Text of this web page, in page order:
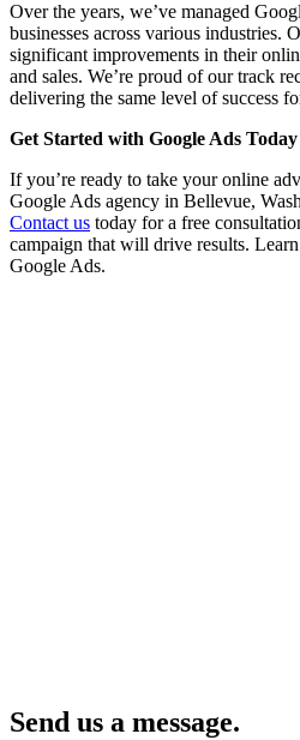
Over the years, we’ve managed
businesses across various industries.
significant improvements in their
and sales. We’re proud of our track
delivering the same level of success
Get Started with Google Ads Today
If you’re ready to take your online
Google Ads agency in Bellevue,
Contact us today for a free
campaign that will drive results.
Google Ads.
Send us a message.